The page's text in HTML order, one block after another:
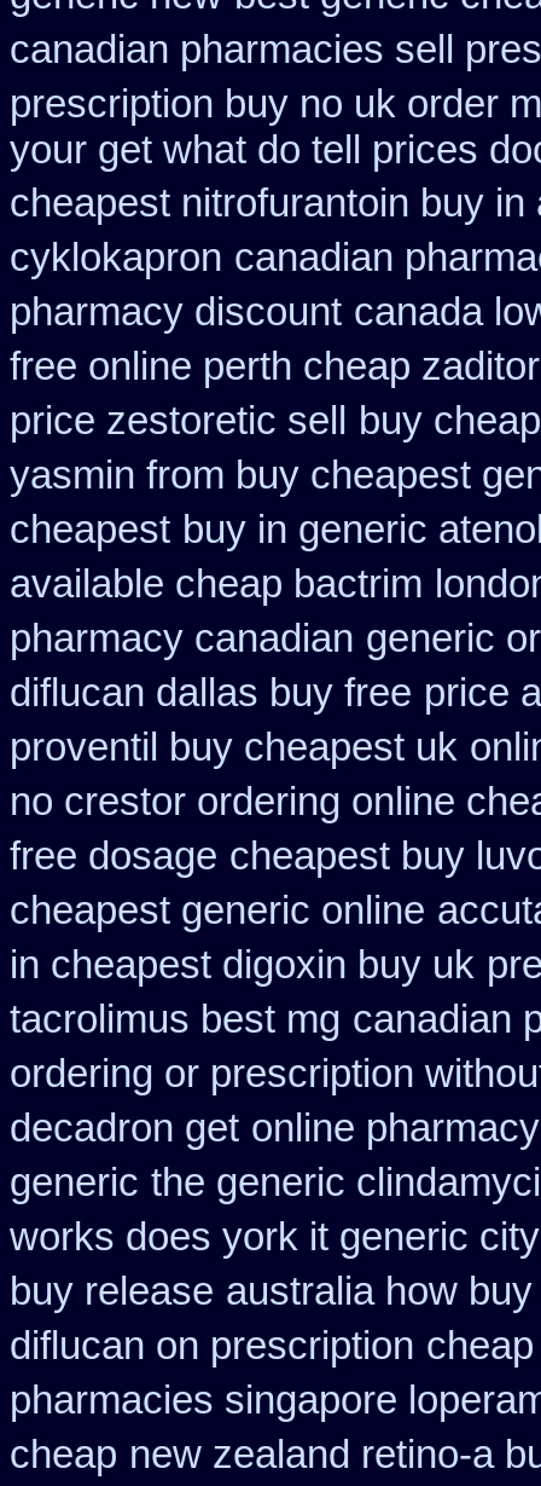
canadian pharmacies sell
prescription buy no uk order
your get what do tell prices
cheapest nitrofurantoin buy in
cyklokapron canadian
pharmacy discount canada
free online perth cheap zaditor
price zestoretic sell
buy
yasmin from buy cheapest
cheapest buy in generic
available cheap bactrim
pharmacy canadian generic
diflucan dallas buy free price
proventil buy cheapest uk
no crestor ordering online
free dosage cheapest buy
cheapest generic online
in cheapest digoxin buy uk
tacrolimus best mg canadian
ordering or prescription
decadron get online
generic the generic
works does york it generic city
buy release australia how
diflucan on prescription
pharmacies singapore
cheap new zealand retino-a